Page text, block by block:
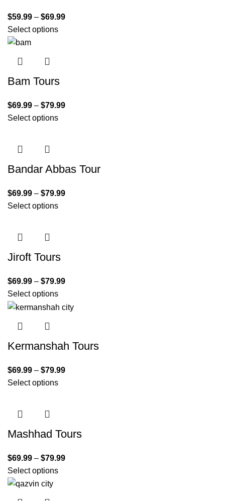
$59.99 – $69.99
Select options
Bam Tours
$69.99 – $79.99
Select options
Bandar Abbas Tour
$69.99 – $79.99
Select options
Jiroft Tours
$69.99 – $79.99
Select options
Kermanshah Tours
$69.99 – $79.99
Select options
Mashhad Tours
$69.99 – $79.99
Select options